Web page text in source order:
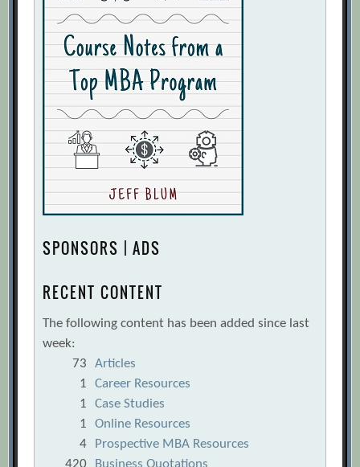
SPONSORS | ADS
RECENT CONTENT
The following content has been added since last
week:
73
Articles
1
Career Resources
1
Case Studies
1
Online Resources
4
Prospective MBA Resources
420
Business Quotations